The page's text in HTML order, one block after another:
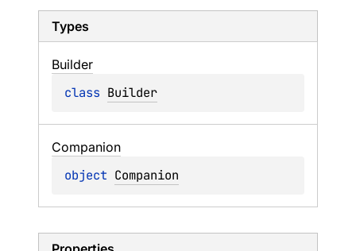
Types
Builder
class Builder
Companion
object Companion